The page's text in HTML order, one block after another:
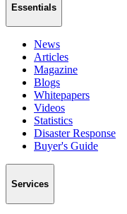
Essentials
News
Articles
Magazine
Blogs
Whitepapers
Videos
Statistics
Disaster Response
Buyer's Guide
Services